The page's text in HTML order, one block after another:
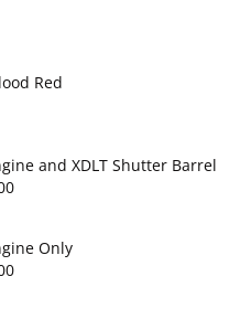
Red
and XDLT Shutter Barrel
Price
$2,860.00
through
Only
Price